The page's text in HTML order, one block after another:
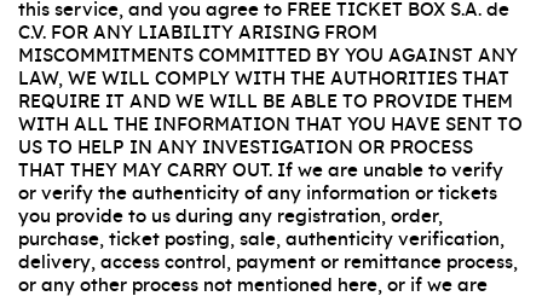
this service, and you agree to FREE TICKET BOX S.A. de
C.V. FOR ANY LIABILITY ARISING FROM
MISCOMMITMENTS COMMITTED BY YOU AGAINST ANY
LAW, WE WILL COMPLY WITH THE AUTHORITIES THAT
REQUIRE IT AND WE WILL BE ABLE TO PROVIDE THEM
WITH ALL THE INFORMATION THAT YOU HAVE SENT TO
US TO HELP IN ANY INVESTIGATION OR PROCESS
THAT THEY MAY CARRY OUT. If we are unable to verify
or verify the authenticity of any information or tickets
you provide to us during any registration, order,
purchase, ticket posting, sale, authenticity verification,
delivery, access control, payment or remittance process,
or any other process not mentioned here, or if we are